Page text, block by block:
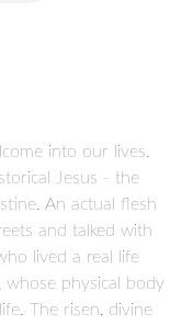
into our lives.
Jesus - the
An actual flesh
and talked with
lived a real life
whose physical body
The risen, divine